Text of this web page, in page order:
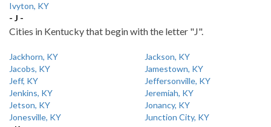
Ivyton, KY
- J -
Cities in Kentucky that begin with the letter "J".
Jackhorn, KY
Jackson, KY
Jacobs, KY
Jamestown, KY
Jeff, KY
Jeffersonville, KY
Jenkins, KY
Jeremiah, KY
Jetson, KY
Jonancy, KY
Jonesville, KY
Junction City, KY